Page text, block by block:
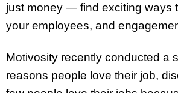
just money — find exciting ways
your employees, and
Motivosity recently conducted a
reasons people love their job,